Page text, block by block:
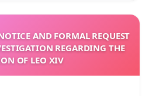
AND FORMAL REQUEST
REGARDING THE
OF LEO XIV